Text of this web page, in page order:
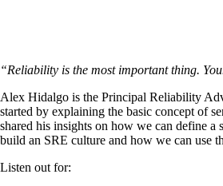
“Reliability is the most important thing.
Alex Hidalgo is the Principal Reliability
started by explaining the basic concept of
shared his insights on how we can define
build an SRE culture and how we can use
Listen out for: